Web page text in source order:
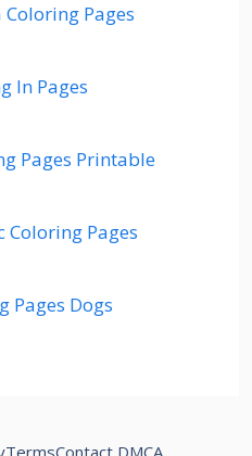
Pages
In Pages
Pages Printable
Coloring Pages
Pages Dogs